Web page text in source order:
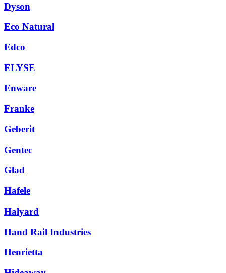
Dyson
Eco Natural
Edco
ELYSE
Enware
Franke
Geberit
Gentec
Glad
Hafele
Halyard
Hand Rail Industries
Henrietta